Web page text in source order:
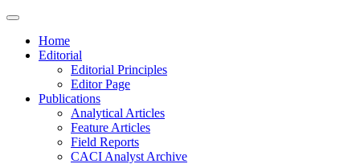
Home
Editorial
Editorial Principles
Editor Page
Publications
Analytical Articles
Feature Articles
Field Reports
CACI Analyst Archive